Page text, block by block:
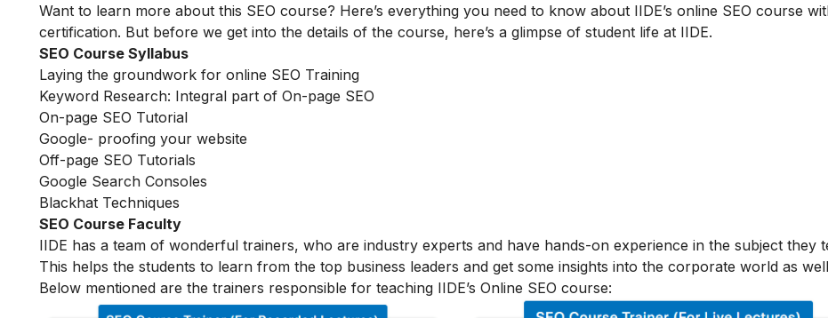
Want to learn more about this SEO course? Here’s everything you need to know about IIDE’s online SEO course
certification. But before we get into the details of the course, here’s a glimpse of student life at IIDE.
SEO Course Syllabus
Laying the groundwork for online SEO Training
Keyword Research: Integral part of On-page SEO
On-page SEO Tutorial
Google- proofing your website
Off-page SEO Tutorials
Google Search Consoles
Blackhat Techniques
SEO Course Faculty
IIDE has a team of wonderful trainers, who are industry experts and have hands-on experience in the subject they
This helps the students to learn from the top business leaders and get some insights into the corporate world as
Below mentioned are the trainers responsible for teaching IIDE’s Online SEO course: